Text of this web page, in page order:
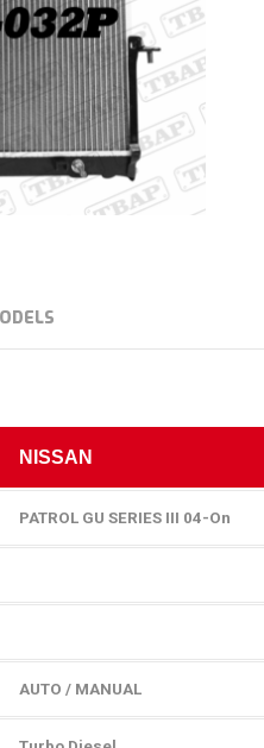
NISSAN
PATROL GU SERIES III 04-On
AUTO / MANUAL